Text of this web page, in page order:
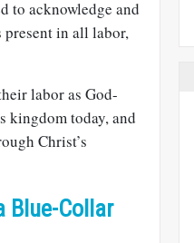
to acknowledge and
present in all labor,
labor as God-
kingdom today, and
Christ’s
Blue-Collar